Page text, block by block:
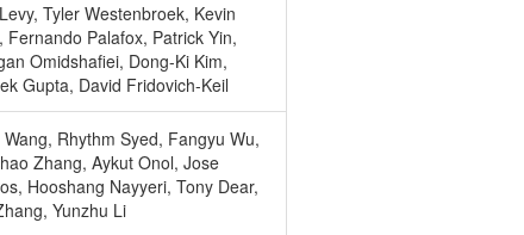
Tyler Westenbroek, Kevin
Fernando Palafox, Patrick Yin,
Omidshafiei, Dong-Ki Kim,
Gupta, David Fridovich-Keil
Rhythm Syed, Fangyu Wu,
Zhang, Aykut Onol, Jose
Hooshang Nayyeri, Tony Dear,
Yunzhu Li